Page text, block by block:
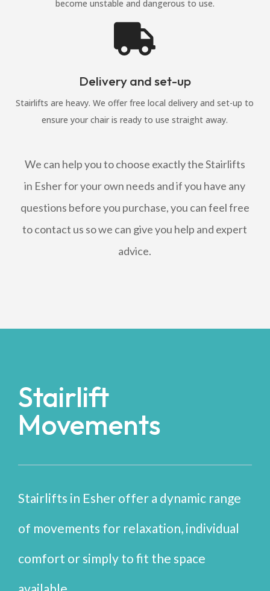
become unstable and dangerous to use.

Delivery and set-up
Stairlifts are heavy. We offer free local delivery and set-up to
ensure your chair is ready to use straight away.
We can help you to choose exactly the Stairlifts
in Esher for your own needs and if you have any
questions before you purchase, you can feel free
to contact us so we can give you help and expert
advice.
Stairlift
Movements
Stairlifts in Esher offer a dynamic range
of movements for relaxation, individual
comfort or simply to fit the space